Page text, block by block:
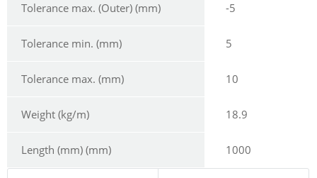
Tolerance max. (Outer) (mm) -5
Tolerance min. (mm) 5
Tolerance max. (mm) 10
Weight (kg/m) 18.9
Length (mm) (mm) 1000